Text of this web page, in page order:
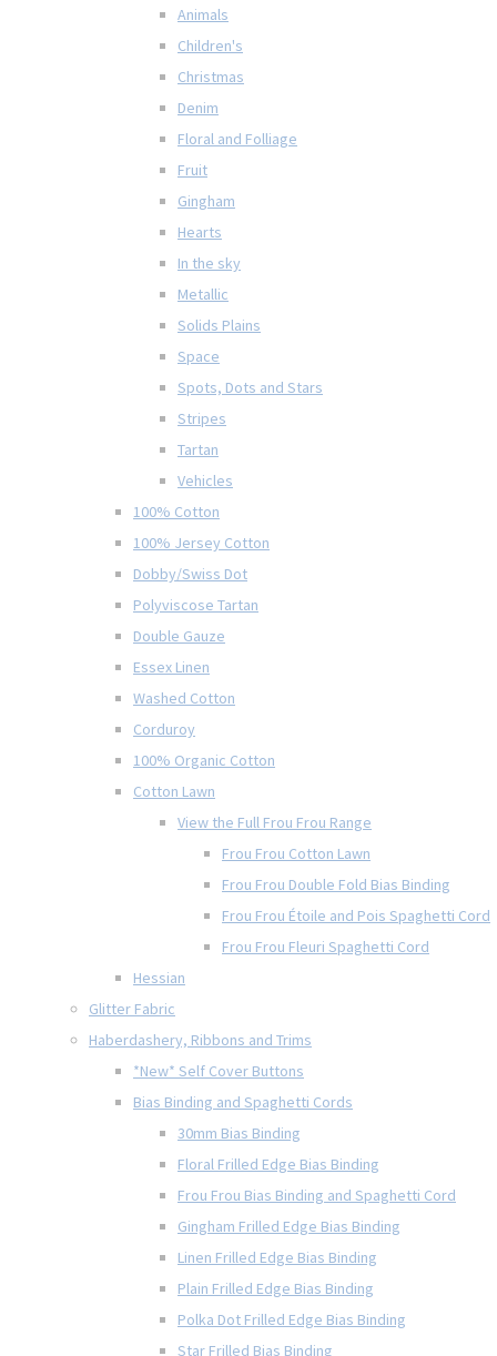
Animals
Children's
Christmas
Denim
Floral and Folliage
Fruit
Gingham
Hearts
In the sky
Metallic
Solids Plains
Space
Spots, Dots and Stars
Stripes
Tartan
Vehicles
100% Cotton
100% Jersey Cotton
Dobby/Swiss Dot
Polyviscose Tartan
Double Gauze
Essex Linen
Washed Cotton
Corduroy
100% Organic Cotton
Cotton Lawn
View the Full Frou Frou Range
Frou Frou Cotton Lawn
Frou Frou Double Fold Bias Binding
Frou Frou Étoile and Pois Spaghetti Cord
Frou Frou Fleuri Spaghetti Cord
Hessian
Glitter Fabric
Haberdashery, Ribbons and Trims
*New* Self Cover Buttons
Bias Binding and Spaghetti Cords
30mm Bias Binding
Floral Frilled Edge Bias Binding
Frou Frou Bias Binding and Spaghetti Cord
Gingham Frilled Edge Bias Binding
Linen Frilled Edge Bias Binding
Plain Frilled Edge Bias Binding
Polka Dot Frilled Edge Bias Binding
Star Frilled Bias Binding